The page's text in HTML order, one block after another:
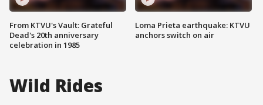
From KTVU's Vault: Grateful
Dead's 20th anniversary
celebration in 1985
Loma Prieta earthquake: KTVU
anchors switch on air
Wild Rides